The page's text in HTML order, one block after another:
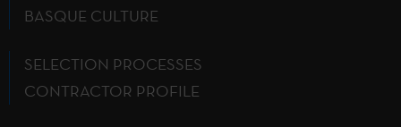
BASQUE CULTURE
SELECTION PROCESSES
CONTRACTOR PROFILE